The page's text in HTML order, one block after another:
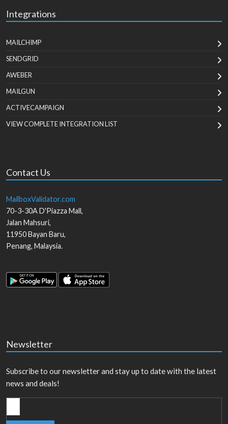
Integrations
MAILCHIMP
SENDGRID
AWEBER
MAILGUN
ACTIVECAMPAIGN
VIEW COMPLETE INTEGRATION LIST
Contact Us
MailboxValidator.com
70-3-30A D'Piazza Mall,
Jalan Mahsuri,
11950Bayan Baru,
Penang, Malaysia.
Newsletter
Subscribe to our newsletter and stay up to date with the latest
news and deals!